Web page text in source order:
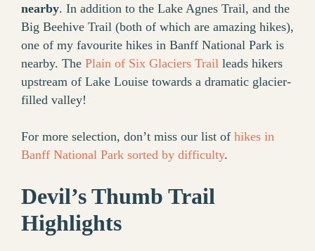
nearby. In addition to the Lake Agnes Trail, and the
Big Beehive Trail (both of which are amazing hikes),
one of my favourite hikes in Banff National Park is
nearby. The Plain of Six Glaciers Trail leads hikers
upstream of Lake Louise towards a dramatic glacier-
filled valley!
For more selection, don’t miss our list of hikes in
Banff National Park sorted by difficulty.
Devil’s Thumb Trail
Highlights